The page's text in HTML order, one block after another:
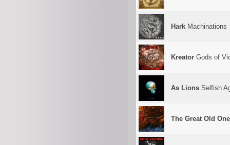
Hark Machinations
Kreator Gods of
As Lions Selfish
The Great Old